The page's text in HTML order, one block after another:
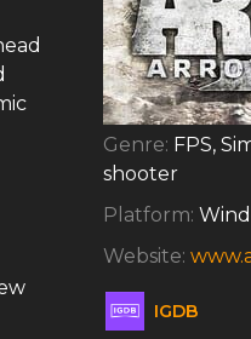
Genre: FPS,
shooter
Platform:
Website:
IGDB